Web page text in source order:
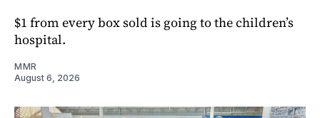
$1 from every box sold is going to the children’s
hospital.
MMR
August 6, 2026